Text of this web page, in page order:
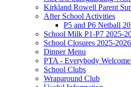
Kirkland Rowell Parent
After School Activities
P5 and P6 Netball
School Milk P1-P7 2025-
School Closures 2025-2026
Dinner Menu
PTA - Everybody
School Clubs
Wraparound Club